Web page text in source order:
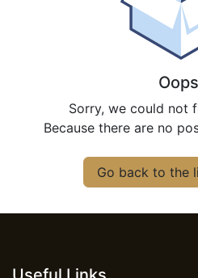
Sorry, we could not
Because there are no
Go back to the